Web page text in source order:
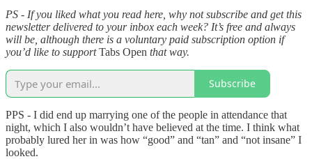
PS - If you liked what you read here, why not subscribe and get this
newsletter delivered to your inbox each week? It’s free and always
will be, although there is a voluntary paid subscription option if
you’d like to supportTabs Open that way.
Subscribe
PPS - I did end up marrying one of the people in attendance that
night, which I also wouldn’t have believed at the time. I think what
probably lured her in was how “good” and “tan” and “not insane” I
looked.